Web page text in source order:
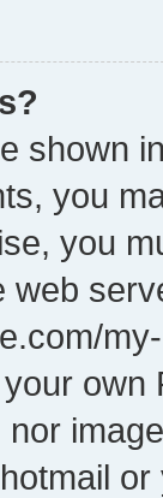
shown
you
you
web
own